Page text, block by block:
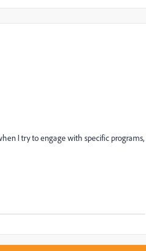
I try to engage with specific programs,